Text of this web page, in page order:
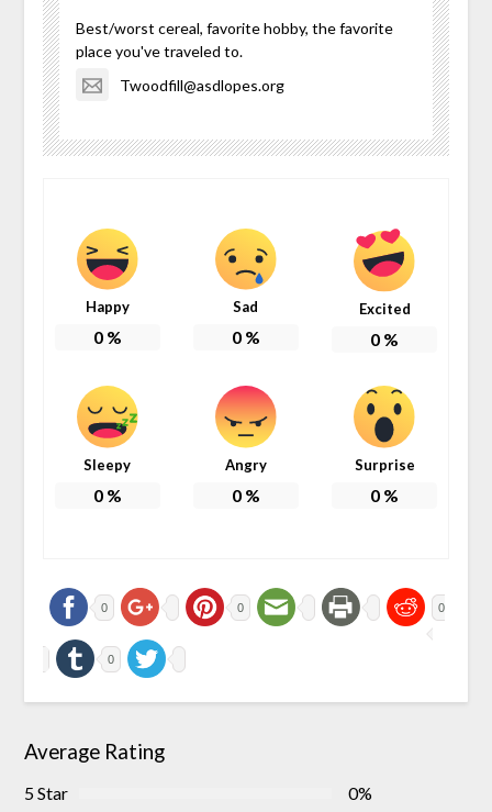
Best/worst cereal, favorite hobby, the favorite
place you've traveled to.
Twoodfill@asdlopes.org
Happy
0%
Sad
0%
Excited
0 %
Sleepy
0%
Angry
0%
Surprise
0 %
0 0 0
0
Average Rating
5 Star
0%